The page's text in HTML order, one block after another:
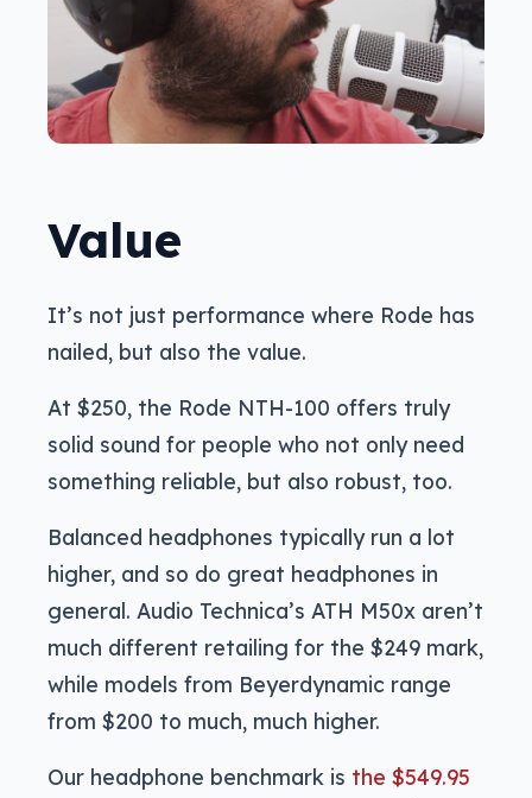
Value
It’s not just performance where Rode has
nailed, but also the value.
At $250, the Rode NTH-100 offers truly
solid sound for people who not only need
something reliable, but also robust, too.
Balanced headphones typically run a lot
higher, and so do great headphones in
general. Audio Technica’s ATH M50x aren’t
much different retailing for the $249 mark,
while models from Beyerdynamic range
from $200 to much, much higher.
Our headphone benchmark is the $549.95